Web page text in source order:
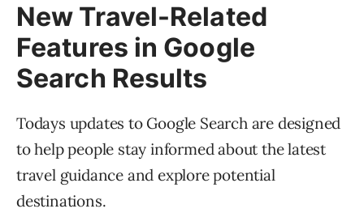
New Travel-Related
Features in Google
Search Results
Todays updates to Google Search are designed
to help people stay informed about the latest
travel guidance and explore potential
destinations.